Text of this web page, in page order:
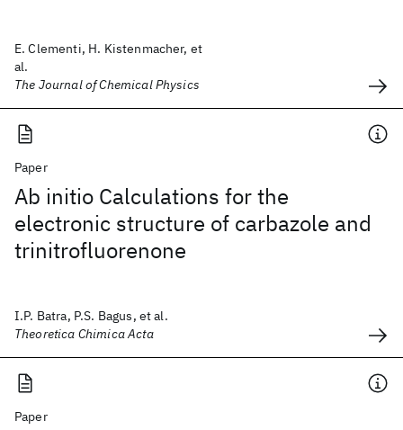
E. Clementi, H. Kistenmacher, et
al.
The Journal of Chemical Physics
Paper
Ab initio Calculations for the
electronic structure of carbazole and
trinitrofluorenone
I.P. Batra, P.S. Bagus, et al.
Theoretica Chimica Acta
Paper